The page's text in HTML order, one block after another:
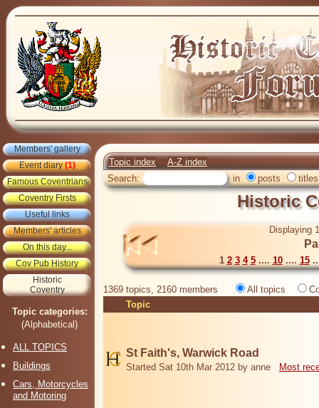
Members' gallery
Event diary(1)
Famous Coventrians
Coventry Firsts
Useful links
Members' articles
On this day...
Cov Pub History
Historic
Coventry
Topic categories:
(Alphabetical)
ALL TOPICS
Buildings
Cars, Motorcycles
and Motoring
Topic index
A-Z index
Search:
in posts titles
Historic
Displaying
1 2 3 4 5.... 10.... 15
1369 topics, 2160 members All topics
Topic
St Faith's, Warwick Road
Started Sat 10th Mar 2012 by anne Most